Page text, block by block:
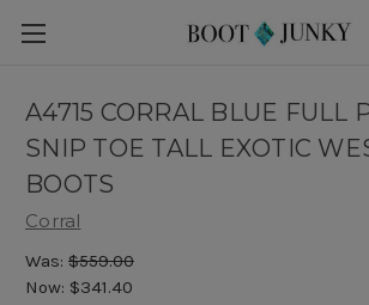
A4715 CORRAL BLUE FULL
SNIP TOE TALL EXOTIC
BOOTS
Corral
Was: $559.00
Now: $341.40